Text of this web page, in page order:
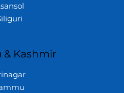
& Kashmir